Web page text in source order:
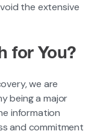
the extensive
for You?
we are
being a major
information
and commitment